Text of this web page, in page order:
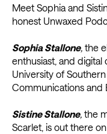
Meet Sophia and
honest Unwaxed
Sophia Stallone, the
enthusiast, and digital
University of
Communications and
Sistine Stallone, the
Scarlet, is out there